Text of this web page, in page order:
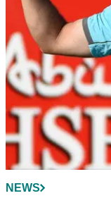
shoes is a surefire
stares&nbsp;from
NEWS